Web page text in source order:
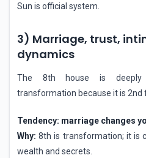
Sun is official system.
3) Marriage, trust,
dynamics
The 8th house is deeply
transformation because it is 2nd
Tendency: marriage changes
Why:8th is transformation; it is
wealth and secrets.